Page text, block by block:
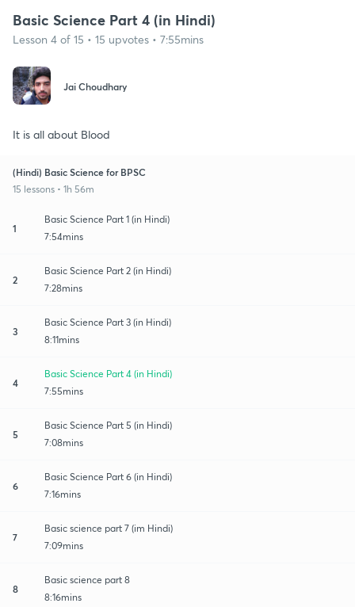
Basic Science Part 4 (in Hindi)
Lesson 4 of 15 • 15 upvotes • 7:55mins
Jai Choudhary
It is all about Blood
(Hindi) Basic Science for BPSC
15 lessons • 1h 56m
1
Basic Science Part 1 (in Hindi)
7:54mins
2
Basic Science Part 2 (in Hindi)
7:28mins
3
Basic Science Part 3 (in Hindi)
8:11mins
4
Basic Science Part 4 (in Hindi)
7:55mins
5
Basic Science Part 5 (in Hindi)
7:08mins
6
Basic Science Part 6 (in Hindi)
7:16mins
7
Basic science part 7 (im Hindi)
7:09mins
8
Basic science part 8
8:16mins